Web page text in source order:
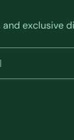
and exclusive